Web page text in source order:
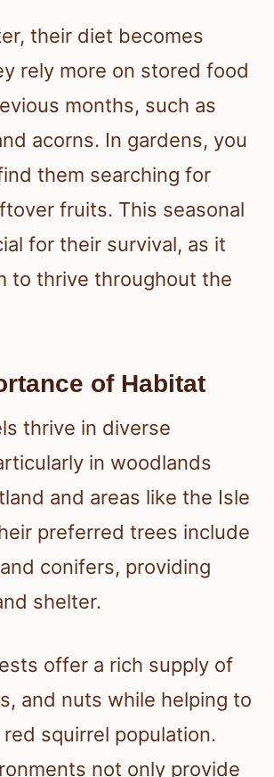
their diet becomes
rely more on stored food
months, such as
acorns. In gardens, you
them searching for
fruits. This seasonal
for their survival, as it
to thrive throughout the
of Habitat
thrive in diverse
in woodlands
and areas like the Isle
preferred trees include
conifers, providing
shelter.
offer a rich supply of
and nuts while helping to
squirrel population.
not only provide